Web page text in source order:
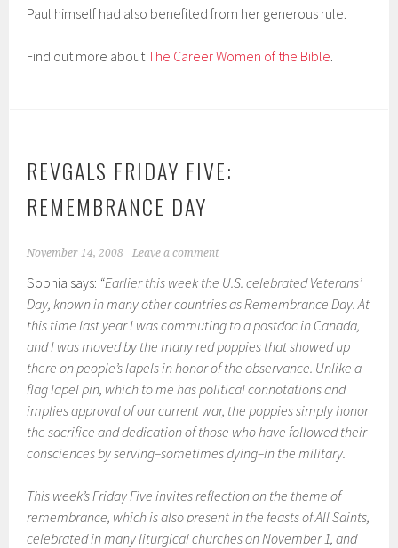
Paul himself had also benefited from her generous rule.
Find out more aboutThe Career Women of the Bible.
REVGALS FRIDAY FIVE:
REMEMBRANCE DAY
November 14, 2008 Leave a comment
Sophia says: “Earlier this week the U.S. celebrated Veterans’
Day, known in many other countries as Remembrance Day. At
this time last year I was commuting to a postdoc in Canada,
and I was moved by the many red poppies that showed up
there on people’s lapels in honor of the observance. Unlike a
flag lapel pin, which to me has political connotations and
implies approval of our current war, the poppies simply honor
the sacrifice and dedication of those who have followed their
consciences by serving–sometimes dying–in the military.
This week’s Friday Five invites reflection on the theme of
remembrance, which is also present in the feasts of All Saints,
celebrated in many liturgical churches on November 1, and